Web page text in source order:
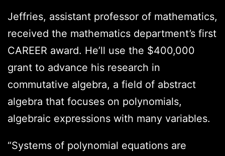
Jeffries, assistant professor of mathematics,
received the mathematics department’s first
CAREER award. He’ll use the $400,000
grant to advance his research in
commutative algebra, a field of abstract
algebra that focuses on polynomials,
algebraic expressions with many variables.
“Systems of polynomial equations are